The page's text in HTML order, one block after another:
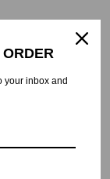
your inbox and